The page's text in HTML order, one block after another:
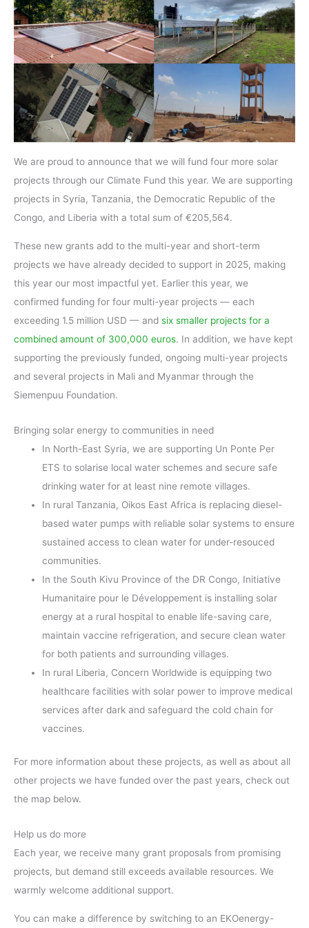
We are proud to announce that we will fund four more solar
projects through our Climate Fund this year. We are supporting
projects in Syria, Tanzania, the Democratic Republic of the
Congo, and Liberia with a total sum of €205,564.
These new grants add to the multi-year and short-term
projects we have already decided to support in 2025, making
this year our most impactful yet. Earlier this year, we
confirmed funding for four multi-year projects — each
exceeding 1.5 million USD — and six smaller projects for a
combined amount of 300,000 euros. In addition, we have kept
supporting the previously funded, ongoing multi-year projects
and several projects in Mali and Myanmar through the
Siemenpuu Foundation.
Bringing solar energy to communities in need
In North-East Syria, we are supporting Un Ponte Per
ETS to solarise local water schemes and secure safe
drinking water for at least nine remote villages.
In rural Tanzania, Oikos East Africa is replacing diesel-
based water pumps with reliable solar systems to ensure
sustained access to clean water for under-resouced
communities.
In the South Kivu Province of the DR Congo, Initiative
Humanitaire pour le Développement is installing solar
energy at a rural hospital to enable life-saving care,
maintain vaccine refrigeration, and secure clean water
for both patients and surrounding villages.
In rural Liberia, Concern Worldwide is equipping two
healthcare facilities with solar power to improve medical
services after dark and safeguard the cold chain for
vaccines.
For more information about these projects, as well as about all
other projects we have funded over the past years, check out
the map below.
Help us do more
Each year, we receive many grant proposals from promising
projects, but demand still exceeds available resources. We
warmly welcome additional support.
You can make a difference by switching to an EKOenergy-